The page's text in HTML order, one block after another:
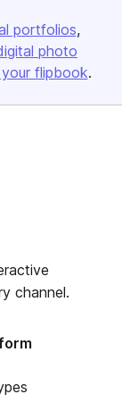
portfolios
photo
flipbook.
channel.